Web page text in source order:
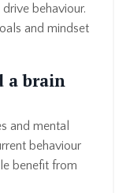
behaviour.
and mindset
a brain
and mental
behaviour
benefit from